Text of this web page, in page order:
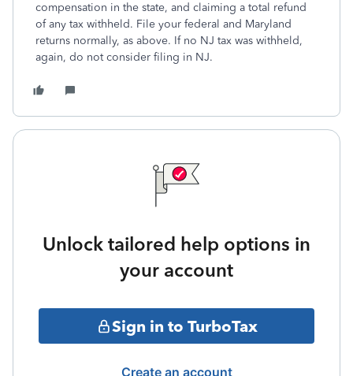
compensation in the state, and claiming a total refund
of any tax withheld. File your federal and Maryland
returns normally, as above. If no NJ tax was withheld,
again, do not consider filing in NJ.
Unlock tailored help options in
your account
Sign in to TurboTax
Create an account